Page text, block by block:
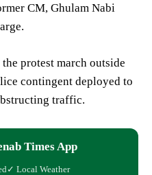
CM, Ghulam Nabi
protest march outside
contingent deployed to
traffic.
Times App
✓ Local Weather